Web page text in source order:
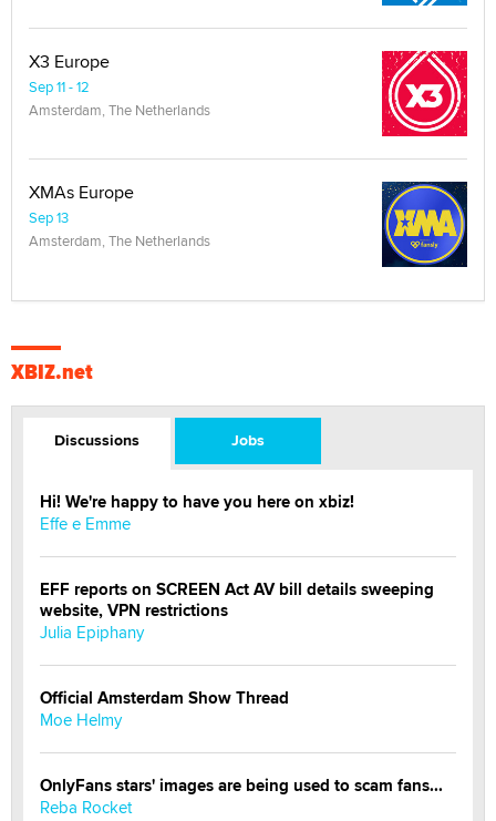
X3 Europe
Sep 11 - 12
Amsterdam, The Netherlands
XMAs Europe
Sep 13
Amsterdam, The Netherlands
XBIZ.net
Discussions Jobs
Hi! We're happy to have you here on xbiz!
Effe e Emme
EFF reports on SCREEN Act AV bill details sweeping
website, VPN restrictions
Julia Epiphany
Official Amsterdam Show Thread
Moe Helmy
OnlyFans stars' images are being used to scam fans...
Reba Rocket